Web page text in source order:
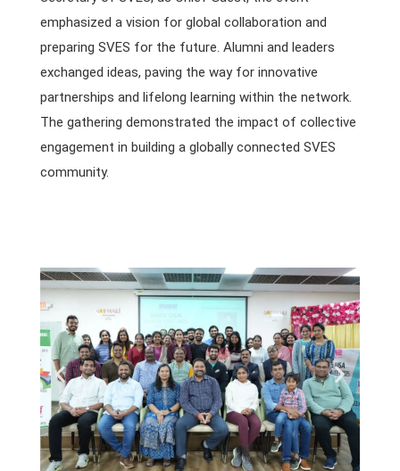
emphasized a vision for global collaboration and
preparing SVES for the future. Alumni and leaders
exchanged ideas, paving the way for innovative
partnerships and lifelong learning within the network.
The gathering demonstrated the impact of collective
engagement in building a globally connected SVES
community.